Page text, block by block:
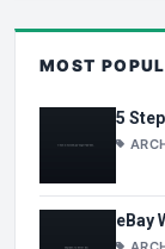
MOST
5
eBay